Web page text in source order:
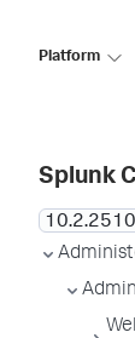
Platform
Splunk